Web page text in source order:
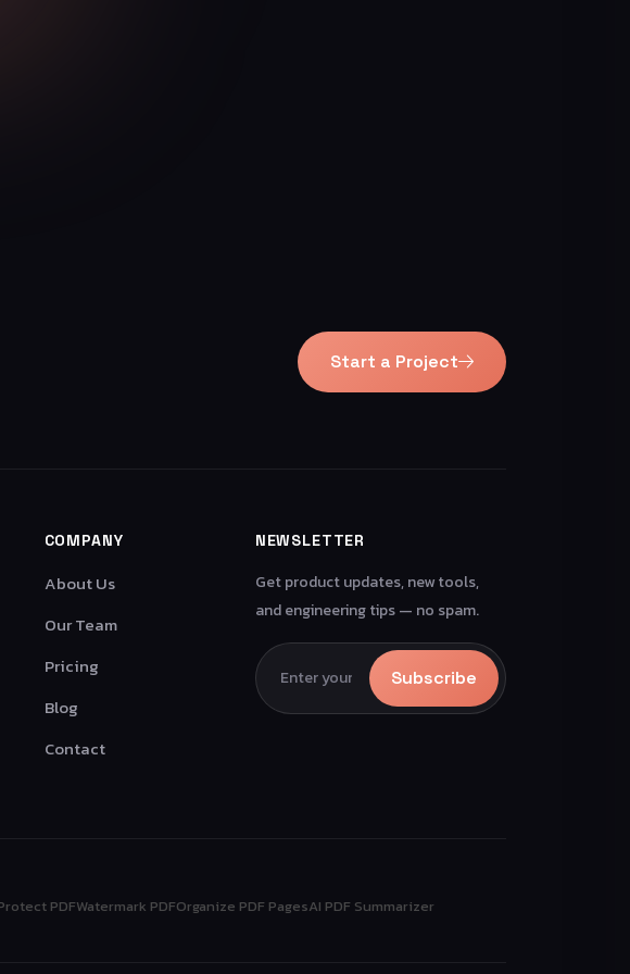
Start a Project
COMPANY
About Us
Our Team
Pricing
Blog
Contact
NEWSLETTER
Get product updates, new tools,
and engineering tips — no spam.
Subscribe
PDFWatermark PDFOrganize PDF PagesAI PDF Summarizer